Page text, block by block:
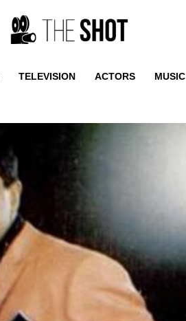
TELEVISION ACTORS MUSIC